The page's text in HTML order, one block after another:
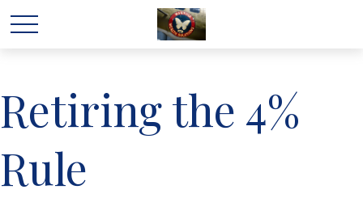
Retiring the 4%
Rule